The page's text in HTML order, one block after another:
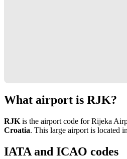
What airport is RJK?
RJK is the airport code for Rijeka
Croatia. This large airport is located in
IATA and ICAO codes